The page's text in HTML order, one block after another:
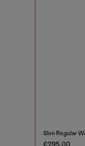
Slim Regular
€295.00